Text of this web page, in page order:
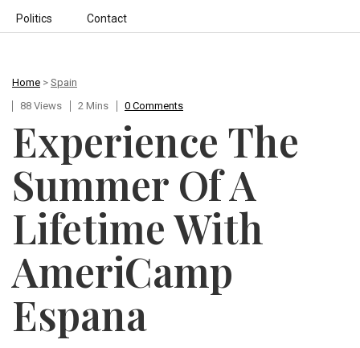
Politics Contact
Home > Spain
88 Views
2 Mins 0 Comments
Experience The
Summer Of A
Lifetime With
AmeriCamp
Espana